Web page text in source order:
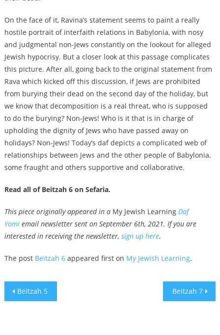
On the face of it, Ravina’s statement seems to paint a really
hostile portrait of interfaith relations in Babylonia, with nosy
and judgmental non-Jews constantly on the lookout for alleged
Jewish hypocrisy. But a closer look at this passage complicates
this picture. After all, going back to the original statement from
Rava which kicked off this discussion, if Jews are prohibited
from burying their dead on the second day of the holiday, but
we know that decomposition is a real threat, who is supposed
to do the burying? Non-Jews! Who is it that is in charge of
upholding the dignity of Jews who have passed away on
holidays? Non-Jews! Today’s daf depicts a complicated web of
relationships between Jews and the other people of Babylonia,
some fraught and others supportive and collaborative.
Read all of Beitzah 6 on Sefaria.
This piece originally appeared in a My Jewish Learning Daf
Yomiemail newsletter sent on September 6th, 2021. If you are
interested in receiving the newsletter, sign up here.
The post Beitzah 6appeared first on My Jewish Learning.
Post
Beitzah 5 Beitzah 7